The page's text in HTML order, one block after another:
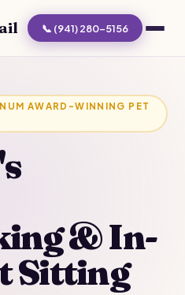
📞 (941) 280-5156
AWARD-WINNING PET
& In-
Sitting